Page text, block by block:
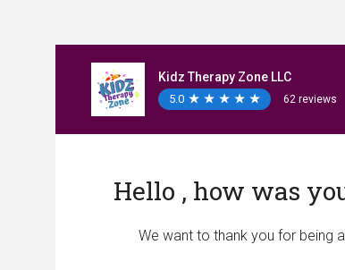
Kidz Therapy Zone LLC
5.0 ★
★ ★
★ ★
★ ★
★ ★
★ 62 reviews
Hello , how was
We want to thank you for being